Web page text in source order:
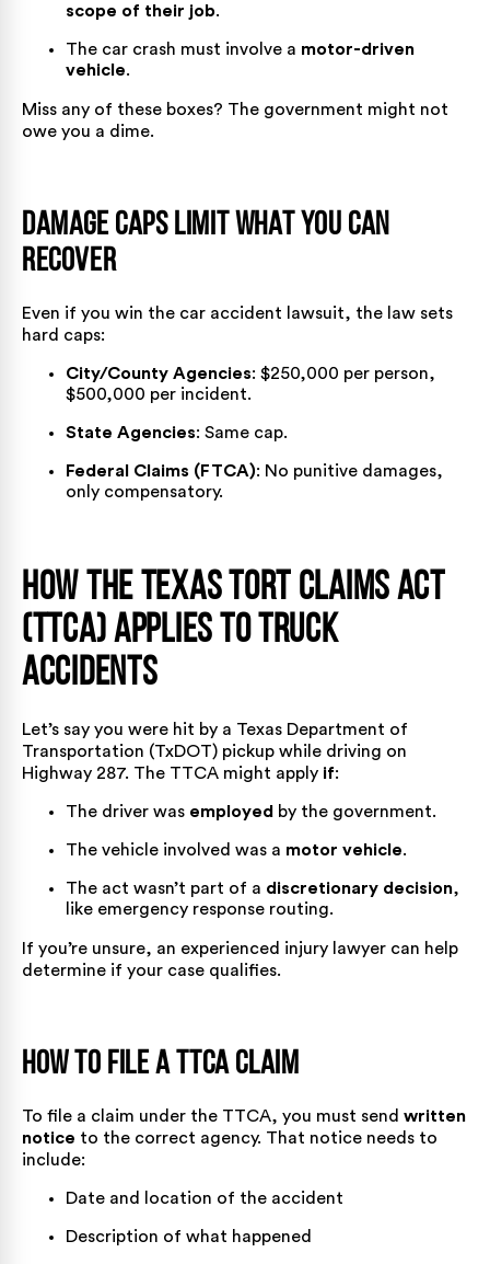
scope of their job.
The car crash must involve a motor-driven
vehicle.
Miss any of these boxes? The government might not
owe you a dime.
Damage Caps Limit What You Can
Recover
Even if you win the car accident lawsuit, the law sets
hard caps:
City/County Agencies: $250,000 per person,
$500,000 per incident.
State Agencies: Same cap.
Federal Claims (FTCA): No punitive damages,
only compensatory.
How the Texas Tort Claims Act
(TTCA) Applies to Truck
Accidents
Let’s say you were hit by a Texas Department of
Transportation (TxDOT) pickup while driving on
Highway 287. The TTCA might apply if:
The driver was employed by the government.
The vehicle involved was a motor vehicle.
The act wasn’t part of a discretionary decision,
like emergency response routing.
If you’re unsure, an experienced injury lawyer can help
determine if your case qualifies.
How to File a TTCA Claim
To file a claim under the TTCA, you must send written
notice to the correct agency. That notice needs to
include:
Date and location of the accident
Description of what happened